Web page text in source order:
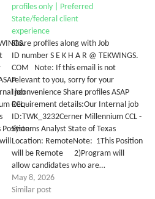
job
CCL -
profiles only | Preferred
State/federal client
experience
Share profiles along with Job
ID number S E K H A R @ TEKWINGS.
COM Note: If this email is not
relevant to you, sorry for your
Inconvenience Share profiles ASAP
Requirement details:Our Internal job
ID:TWK_3232Cerner Millennium CCL -
Systems Analyst State of Texas
Location: RemoteNote: 1This Position
will be Remote 2)Program will
allow candidates who are…
May 8, 2026
Similar post